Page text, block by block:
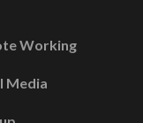
Working
Media